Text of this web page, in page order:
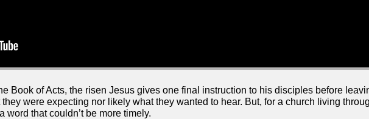
Book of Acts, the risen Jesus gives one final instruction to his disciples before
they were expecting nor likely what they wanted to hear. But, for a church living
word that couldn’t be more timely.